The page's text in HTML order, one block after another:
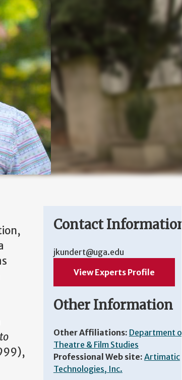
Contact Information
jkundert@uga.edu
View Experts Profile
Other Information
Other Affiliations: Department of
Theatre & Film Studies
Professional Web site: Artimatic
Technologies, Inc.